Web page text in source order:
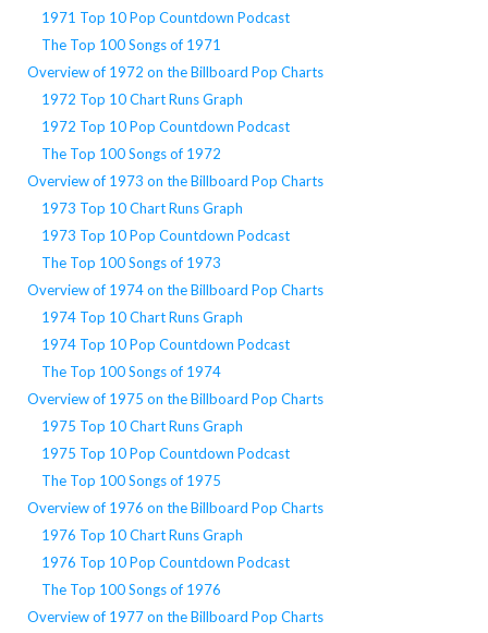
1971 Top 10 Pop Countdown Podcast
The Top 100 Songs of 1971
Overview of 1972 on the Billboard Pop Charts
1972 Top 10 Chart Runs Graph
1972 Top 10 Pop Countdown Podcast
The Top 100 Songs of 1972
Overview of 1973 on the Billboard Pop Charts
1973 Top 10 Chart Runs Graph
1973 Top 10 Pop Countdown Podcast
The Top 100 Songs of 1973
Overview of 1974 on the Billboard Pop Charts
1974 Top 10 Chart Runs Graph
1974 Top 10 Pop Countdown Podcast
The Top 100 Songs of 1974
Overview of 1975 on the Billboard Pop Charts
1975 Top 10 Chart Runs Graph
1975 Top 10 Pop Countdown Podcast
The Top 100 Songs of 1975
Overview of 1976 on the Billboard Pop Charts
1976 Top 10 Chart Runs Graph
1976 Top 10 Pop Countdown Podcast
The Top 100 Songs of 1976
Overview of 1977 on the Billboard Pop Charts